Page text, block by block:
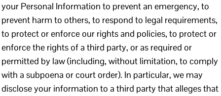
your Personal Information to prevent an emergency, to
prevent harm to others, to respond to legal requirements,
to protect or enforce our rights and policies, to protect or
enforce the rights of a third party, or as required or
permitted by law (including, without limitation, to comply
with a subpoena or court order). In particular, we may
disclose your information to a third party that alleges that